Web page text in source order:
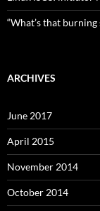
“What’s that burning
ARCHIVES
June 2017
April 2015
November 2014
October 2014